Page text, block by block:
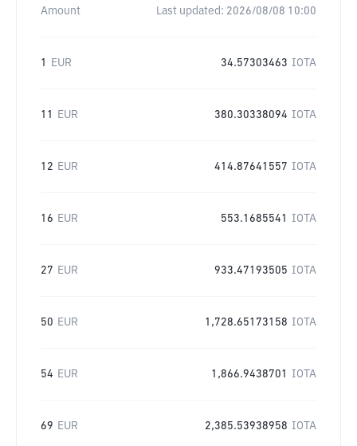
Amount Last updated: 2026/08/08 10:00
1 EUR 34.57303463 IOTA
11 EUR 380.30338094 IOTA
12 EUR 414.87641557 IOTA
16 EUR 553.1685541 IOTA
27 EUR 933.47193505 IOTA
50 EUR 1,728.65173158 IOTA
54 EUR 1,866.9438701 IOTA
69 EUR 2,385.53938958 IOTA